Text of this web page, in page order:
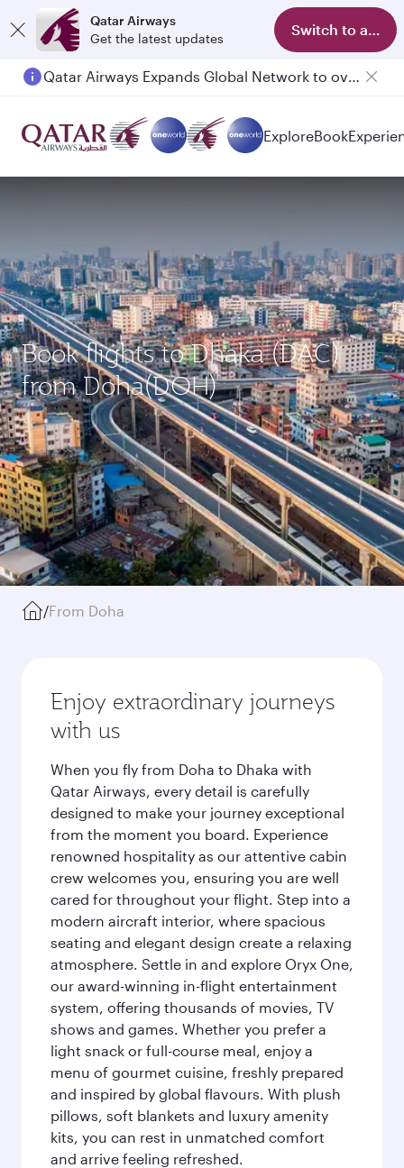
Qatar Airways
Get the latest updates
Switch to app
Qatar Airways Expands Global Network to over 160 Destinations
Passengers flying between Doha and Auckland on QR914 and QR915
ExploreBook
Book flights to Dhaka (DAC)
from Doha(DOH)
/From Doha
Enjoy extraordinary journeys
with us
When you fly from Doha to Dhaka with
Qatar Airways, every detail is carefully
designed to make your journey exceptional
from the moment you board. Experience
renowned hospitality as our attentive cabin
crew welcomes you, ensuring you are well
cared for throughout your flight. Step into a
modern aircraft interior, where spacious
seating and elegant design create a relaxing
atmosphere. Settle in and explore Oryx One,
our award-winning in-flight entertainment
system, offering thousands of movies, TV
shows and games. Whether you prefer a
light snack or full-course meal, enjoy a
menu of gourmet cuisine, freshly prepared
and inspired by global flavours. With plush
pillows, soft blankets and luxury amenity
kits, you can rest in unmatched comfort
and arrive feeling refreshed.